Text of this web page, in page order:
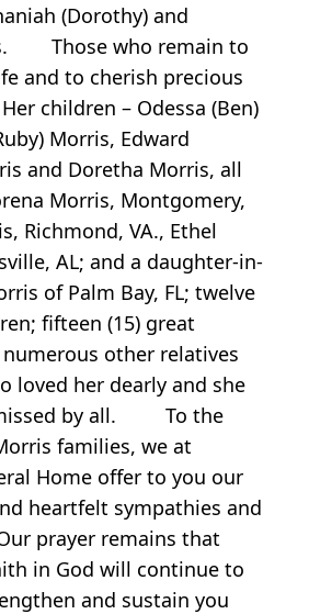
(Dorothy) and
Those who remain to
and to cherish precious
children – Odessa (Ben)
Morris, Edward
and Doretha Morris, all
Morris, Montgomery,
Richmond, VA., Ethel
AL; and a daughter-in-
of Palm Bay, FL; twelve
fifteen (15) great
other relatives
loved her dearly and she
by all. To the
families, we at
Home offer to you our
heartfelt sympathies and
prayer remains that
in God will continue to
and sustain you